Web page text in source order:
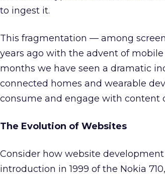
to ingest it.
This fragmentation — among
years ago with the advent of
months we have seen a dramatic
connected homes and wearable
consume and engage with content
The Evolution of Websites
Consider how website
introduction in 1999 of the Nokia